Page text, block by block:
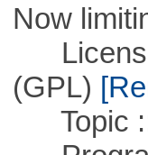
Now
License
(GPL)
Topic ::